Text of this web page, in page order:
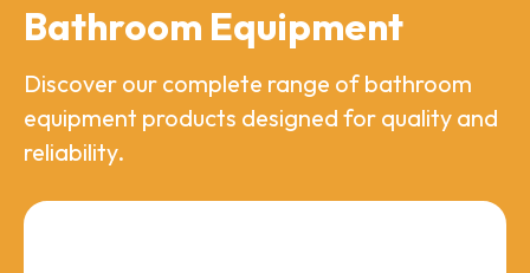
Bathroom Equipment
Discover our complete range of bathroom
equipment products designed for quality and
reliability.